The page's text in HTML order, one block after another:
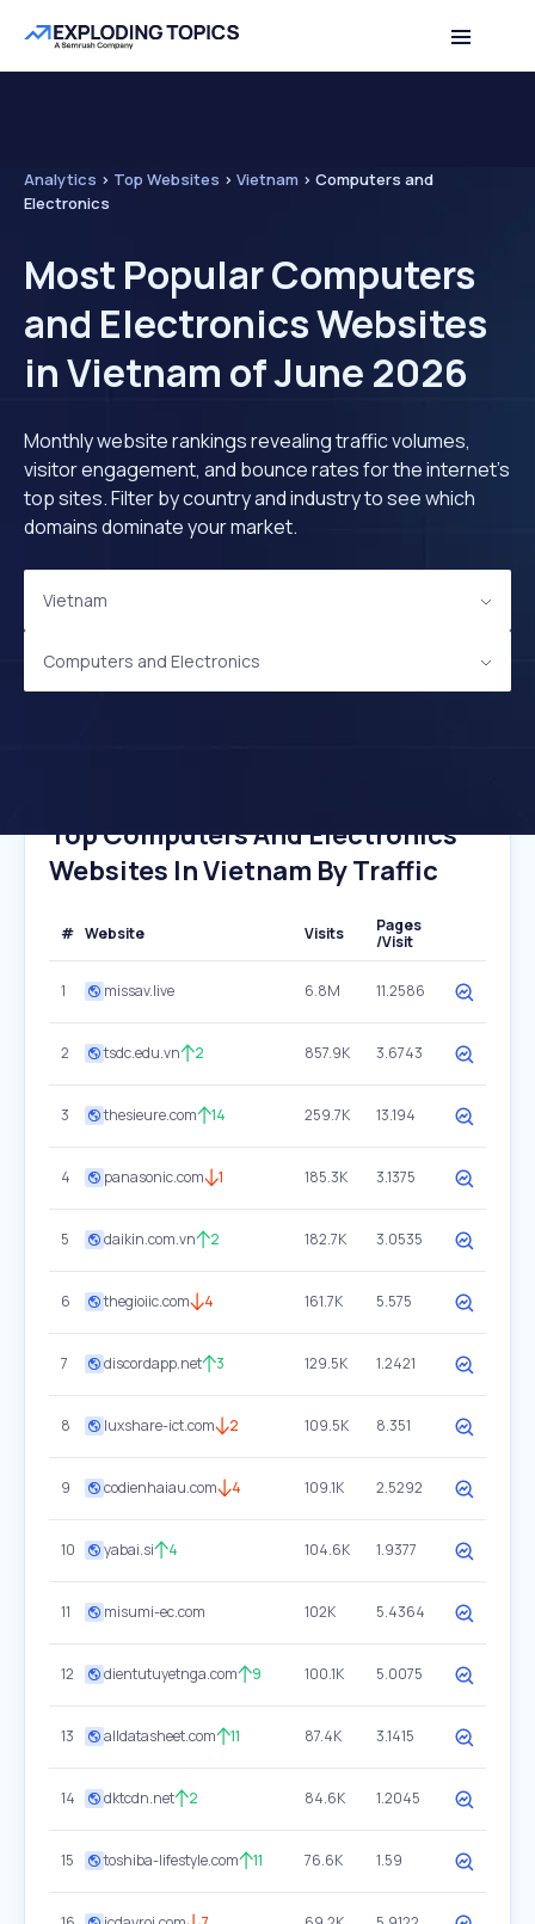
Analytics > Top Websites > Vietnam > Computers and
Electronics
Most Popular Computers
and Electronics Websites
in Vietnam of June 2026
Monthly website rankings revealing traffic volumes,
visitor engagement, and bounce rates for the internet's
top sites. Filter by country and industry to see which
domains dominate your market.
Vietnam
Computers and Electronics
Top Computers And Electronics
Websites In Vietnam By Traffic
# Website Visits
Pages
/Visit
1 missav.live 6.8M 11.2586
2 tsdc.edu.vn 2 857.9K 3.6743
3 thesieure.com 14 259.7K 13.194
4 panasonic.com 1 185.3K 3.1375
5 daikin.com.vn 2 182.7K 3.0535
6 thegioiic.com 4 161.7K 5.575
7 discordapp.net 3 129.5K 1.2421
8 luxshare-ict.com 2 109.5K 8.351
9 codienhaiau.com 4 109.1K 2.5292
10 yabai.si 4 104.6K 1.9377
11 misumi-ec.com 102K 5.4364
12 dientutuyetnga.com 9 100.1K 5.0075
13 alldatasheet.com 11 87.4K 3.1415
14 dktcdn.net 2 84.6K 1.2045
15 toshiba-lifestyle.com 11 76.6K 1.59